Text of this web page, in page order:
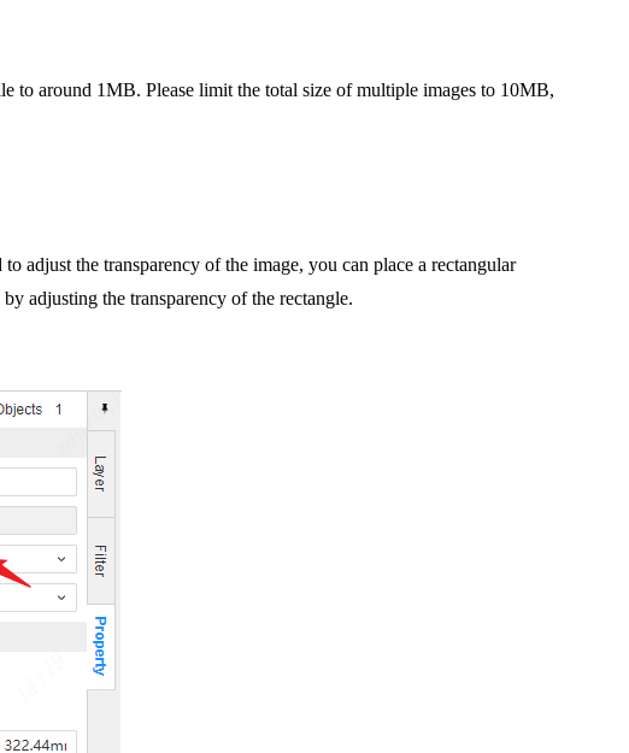
to around 1MB. Please limit the total size of multiple images to 10MB,
adjust the transparency of the image, you can place a rectangular
adjusting the transparency of the rectangle.